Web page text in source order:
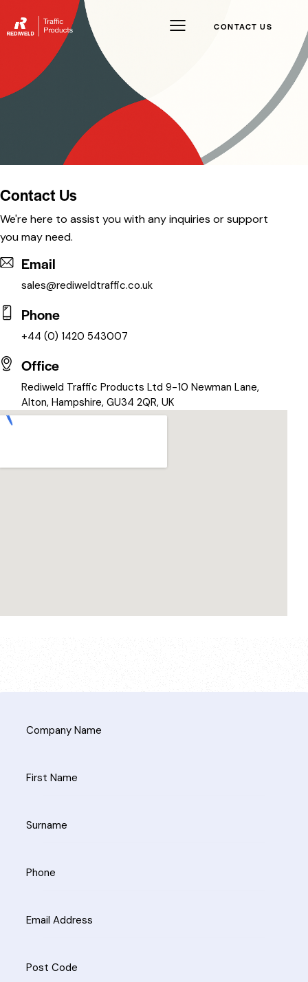
CONTACT US
Contact Us
We're here to assist you with any inquiries or support
you may need.
Email
sales@rediweldtraffic.co.uk
Phone
+44 (0) 1420 543007
Office
Rediweld Traffic Products Ltd 9-10 Newman Lane,
Alton, Hampshire, GU34 2QR, UK